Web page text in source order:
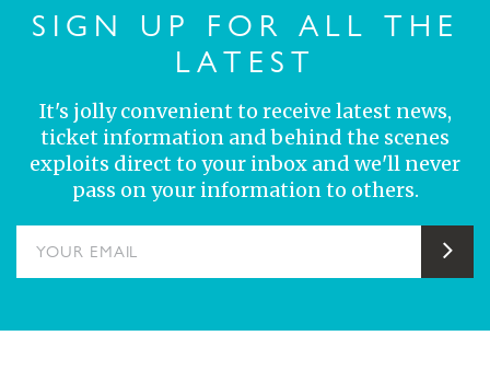
SIGN UP FOR ALL THE
LATEST
It's jolly convenient to receive latest news,
ticket information and behind the scenes
exploits direct to your inbox and we'll never
pass on your information to others.